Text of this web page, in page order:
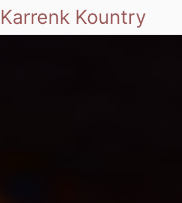
Karrenk Kountry